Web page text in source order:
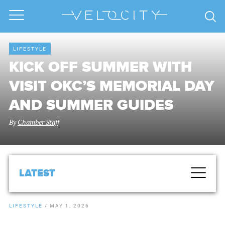
LIFESTYLE
KICK OFF SUMMER WITH
VISIT OKC’S MEMORIAL DAY
AND SUMMER GUIDES
ByChamber Staff
LATEST
LIFESTYLE / MAY 1, 2026